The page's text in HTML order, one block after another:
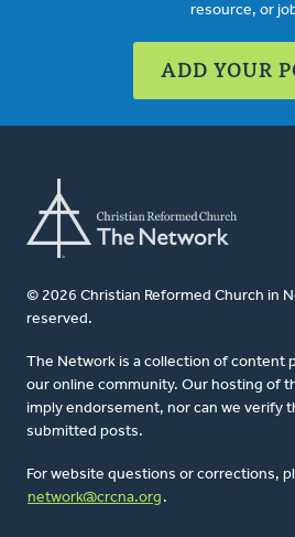
resource, or
ADD YOUR
© 2026 Christian Reformed Church in
reserved.
The Network is a collection of content
our online community. Our hosting of
imply endorsement, nor can we verify
submitted posts.
For website questions or corrections,
network@crcna.org .